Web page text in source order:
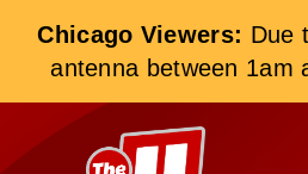
Chicago Viewers: Due
antenna between 1am